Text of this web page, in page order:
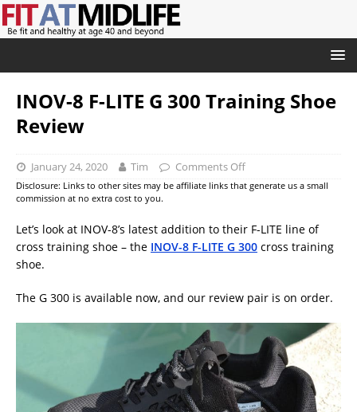
INOV-8 F-LITE G 300 Training Shoe
Review
January 24, 2020 Tim Comments Off
Disclosure: Links to other sites may be affiliate links that generate us a small
commission at no extra cost to you.
Let’s look at INOV-8’s latest addition to their F-LITE line of
cross training shoe – the INOV-8 F-LITE G 300 cross training
shoe.
The G 300 is available now, and our review pair is on order.